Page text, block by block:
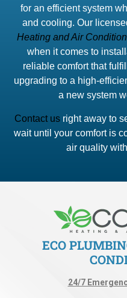
for an efficient system
and cooling. Our
Heating and Air
when it comes to
reliable comfort that
upgrading to a high-
a new system
Contact us right away to
wait until your comfort is
air quality
ECO
24/7